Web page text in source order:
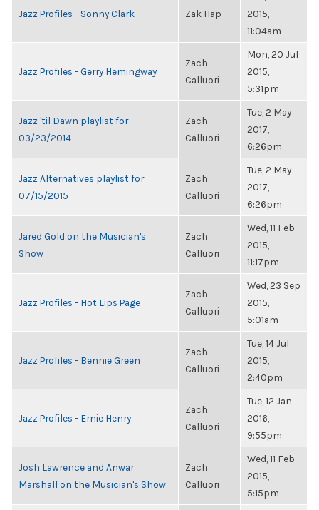
Jazz Profiles - Sonny Clark Zak Hap
2015,
11:04am
Jazz Profiles - Gerry Hemingway
Zach
Calluori
Mon, 20 Jul
2015,
5:31pm
Jazz 'til Dawn playlist for
03/23/2014
Zach
Calluori
Tue, 2 May
2017,
6:26pm
Jazz Alternatives playlist for
07/15/2015
Zach
Calluori
Tue, 2 May
2017,
6:26pm
Jared Gold on the Musician's
Show
Zach
Calluori
Wed, 11 Feb
2015,
11:17pm
Jazz Profiles - Hot Lips Page
Zach
Calluori
Wed, 23 Sep
2015,
5:01am
Jazz Profiles - Bennie Green
Zach
Calluori
Tue, 14 Jul
2015,
2:40pm
Jazz Profiles - Ernie Henry
Zach
Calluori
Tue, 12 Jan
2016,
9:55pm
Josh Lawrence and Anwar
Marshall on the Musician's Show
Zach
Calluori
Wed, 11 Feb
2015,
5:15pm